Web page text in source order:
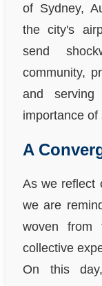
of Sydney,
the city's
send
community,
and
importance of
A
As we reflect
we are
woven from
collective
On this